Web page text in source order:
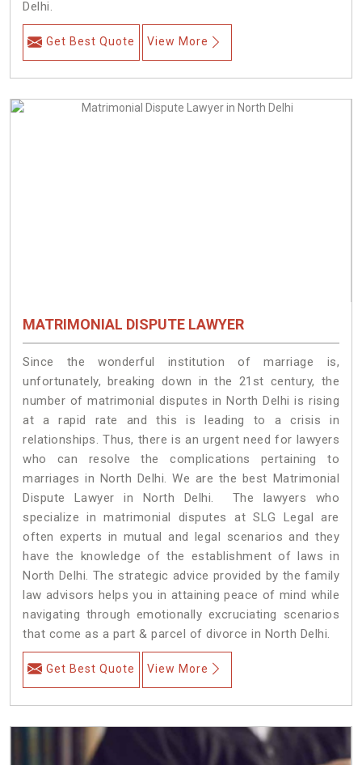
Delhi.
Get Best Quote View More
MATRIMONIAL DISPUTE LAWYER
Since the wonderful institution of marriage is,
unfortunately, breaking down in the 21st century, the
number of matrimonial disputes in North Delhi is rising
at a rapid rate and this is leading to a crisis in
relationships. Thus, there is an urgent need for lawyers
who can resolve the complications pertaining to
marriages in North Delhi. We are the best Matrimonial
Dispute Lawyer in North Delhi. The lawyers who
specialize in matrimonial disputes at SLG Legal are
often experts in mutual and legal scenarios and they
have the knowledge of the establishment of laws in
North Delhi. The strategic advice provided by the family
law advisors helps you in attaining peace of mind while
navigating through emotionally excruciating scenarios
that come as a part & parcel of divorce in North Delhi.
Get Best Quote View More